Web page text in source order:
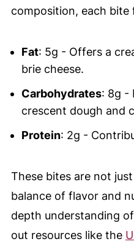
composition, each bite
Fat: 5g - Offers a
brie cheese.
Carbohydrates: 8g -
crescent dough and
Protein: 2g -
These bites are not
balance of flavor and
depth understanding
out resources like the